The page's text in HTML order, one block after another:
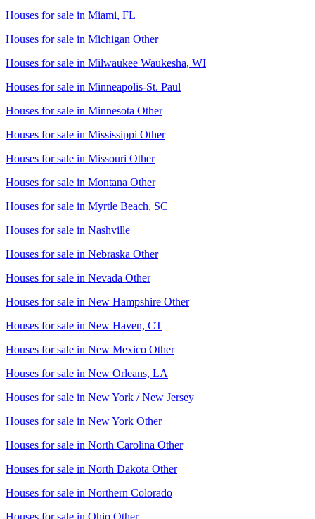
Houses for sale in Miami, FL
Houses for sale in Michigan Other
Houses for sale in Milwaukee Waukesha, WI
Houses for sale in Minneapolis-St. Paul
Houses for sale in Minnesota Other
Houses for sale in Mississippi Other
Houses for sale in Missouri Other
Houses for sale in Montana Other
Houses for sale in Myrtle Beach, SC
Houses for sale in Nashville
Houses for sale in Nebraska Other
Houses for sale in Nevada Other
Houses for sale in New Hampshire Other
Houses for sale in New Haven, CT
Houses for sale in New Mexico Other
Houses for sale in New Orleans, LA
Houses for sale in New York / New Jersey
Houses for sale in New York Other
Houses for sale in North Carolina Other
Houses for sale in North Dakota Other
Houses for sale in Northern Colorado
Houses for sale in Ohio Other